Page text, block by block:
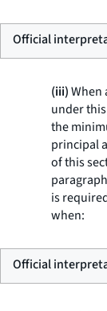
Official
(iii)When
under
the
principal
of this
is
when:
Official